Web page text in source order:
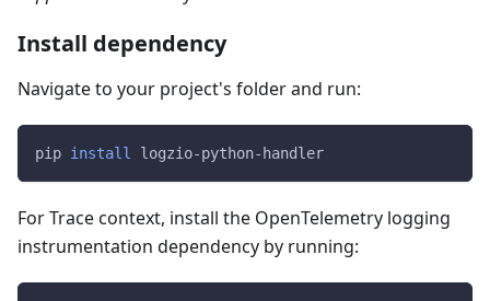
Install dependency
Navigate to your project's folder and run:
pip install logzio-python-handler
For Trace context, install the OpenTelemetry logging
instrumentation dependency by running: